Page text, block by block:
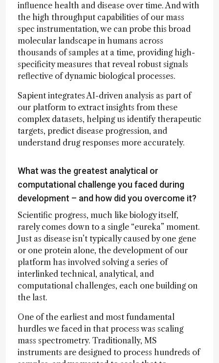
influence health and disease over time. And with
the high throughput capabilities of our mass
spec instrumentation, we can probe this broad
molecular landscape in humans across
thousands of samples at a time, providing high-
specificity measures that reveal robust signals
reflective of dynamic biological processes.
Sapient integrates AI-driven analysis as part of
our platform to extract insights from these
complex datasets, helping us identify therapeutic
targets, predict disease progression, and
understand drug responses more accurately.
What was the greatest analytical or
computational challenge you faced during
development – and how did you overcome it?
Scientific progress, much like biology itself,
rarely comes down to a single “eureka” moment.
Just as disease isn’t typically caused by one gene
or one protein alone, the development of our
platform has involved solving a series of
interlinked technical, analytical, and
computational challenges, each one building on
the last.
One of the earliest and most fundamental
hurdles we faced in that process was scaling
mass spectrometry. Traditionally, MS
instruments are designed to process hundreds of